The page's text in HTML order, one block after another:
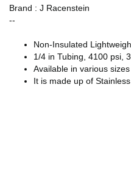
Brand : J Racenstein
--
Non-Insulated
1/4 in Tubing, 4100 psi,
Available in various
It is made up of